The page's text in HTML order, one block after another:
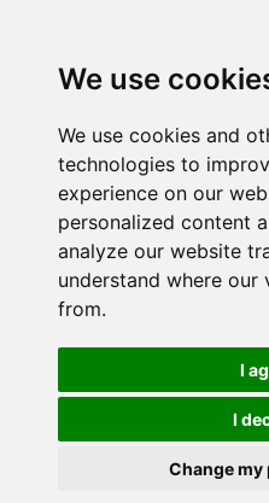
We use
We use cookies and
technologies to
experience on our
personalized content
analyze our website
understand where our
from.
I
I
Change my